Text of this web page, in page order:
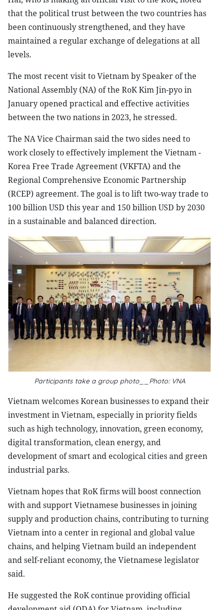
that the political trust between the two countries has
been continuously strengthened, and they have
maintained a regular exchange of delegations at all
levels.
The most recent visit to Vietnam by Speaker of the
National Assembly (NA) of the RoK Kim Jin-pyo in
January opened practical and effective activities
between the two nations in 2023, he stressed.
The NA Vice Chairman said the two sides need to
work closely to effectively implement the Vietnam -
Korea Free Trade Agreement (VKFTA) and the
Regional Comprehensive Economic Partnership
(RCEP) agreement. The goal is to lift two-way trade to
100 billion USD this year and 150 billion USD by 2030
in a sustainable and balanced direction.
Participants take a group photo__Photo: VNA
Vietnam welcomes Korean businesses to expand their
investment in Vietnam, especially in priority fields
such as high technology, innovation, green economy,
digital transformation, clean energy, and
development of smart and ecological cities and green
industrial parks.
Vietnam hopes that RoK firms will boost connection
with and support Vietnamese businesses in joining
supply and production chains, contributing to turning
Vietnam into a center in regional and global value
chains, and helping Vietnam build an independent
and self-reliant economy, the Vietnamese legislator
said.
He suggested the RoK continue providing official